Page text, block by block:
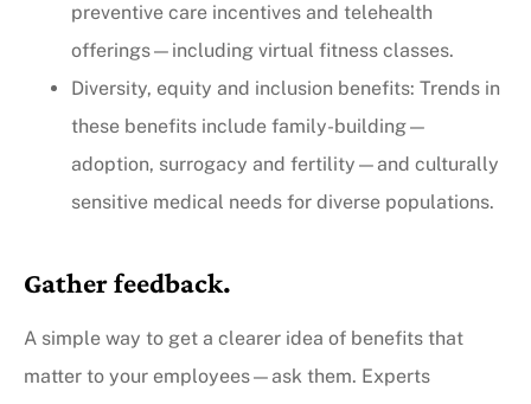
preventive care incentives and telehealth
offerings—including virtual fitness classes.
Diversity, equity and inclusion benefits: Trends in
these benefits include family-building—
adoption, surrogacy and fertility—and culturally
sensitive medical needs for diverse populations.
Gather feedback.
A simple way to get a clearer idea of benefits that
matter to your employees—ask them. Experts